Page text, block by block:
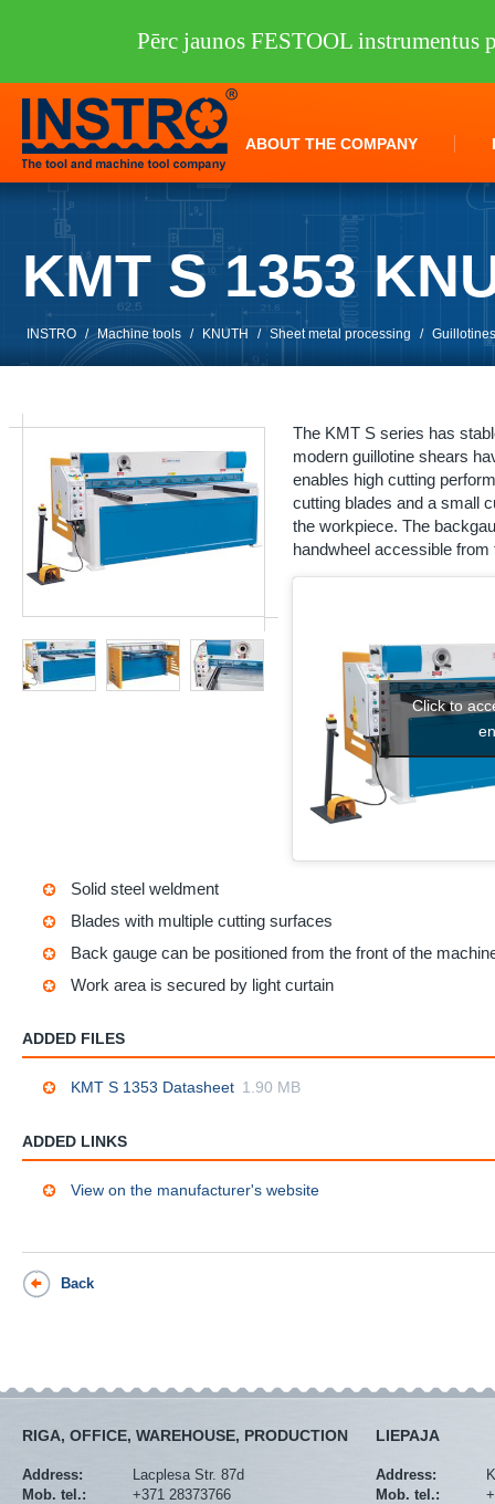
ABOUT THE COMPANY
KMT S 1353
INSTRO / Machine tools / KNUTH / Sheet metal processing / Guillotines
The KMT S series has
modern guillotine shears
enables high cutting
cutting blades and a small
the workpiece. The
handwheel accessible from
Click to
Solid steel weldment
Blades with multiple cutting surfaces
Back gauge can be positioned from the front of the
Work area is secured by light curtain
ADDED FILES
KMT S 1353 Datasheet 1.90 MB
ADDED LINKS
View on the manufacturer's website
Back
RIGA, OFFICE, WAREHOUSE, PRODUCTION
Address:
Lacplesa Str. 87d
Mob. tel.:
+371 28373766
LIEPAJA
Address:
Mob. tel.:
Pērc jaunos FESTOOL instrumentus